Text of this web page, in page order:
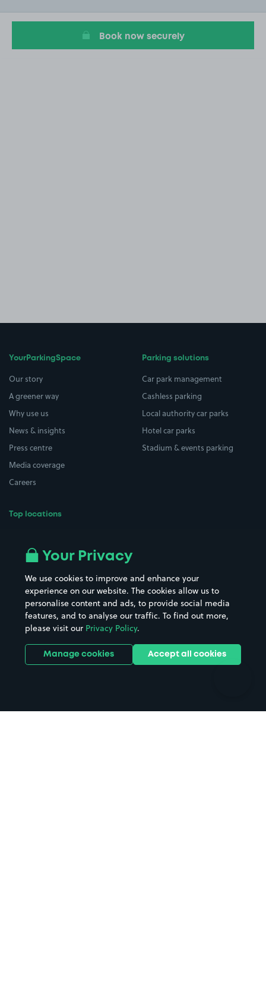
1
Book now securely
YourParkingSpace
Our story
A greener way
Why use us
News & insights
Press centre
Media coverage
Careers
Top locations
All London areas
Hospitals
Hotels
Street Names
Towns & cities
Train stations
Stadiums & venues
Parking solutions
Car park management
Cashless parking
Local authority car parks
Hotel car parks
Stadium & events parking
Your Privacy
We use cookies to improve and enhance your
experience on our website. The cookies allow us to
personalise content and ads, to provide social media
features, and to analyse our traffic. To find out more,
please visit our Privacy Policy.
Manage cookies Accept all cookies